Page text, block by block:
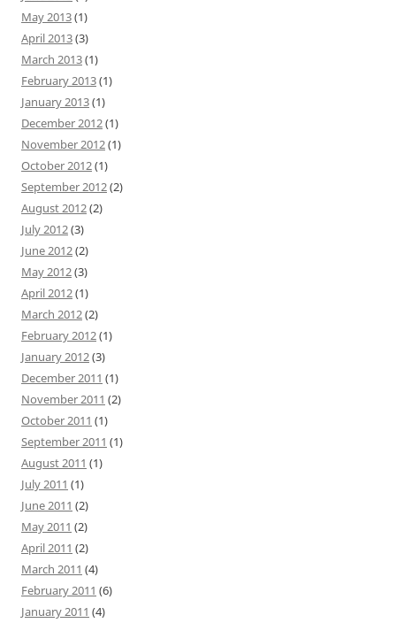
May 2013(1)
April 2013(3)
March 2013(1)
February 2013(1)
January 2013(1)
December 2012(1)
November 2012(1)
October 2012(1)
September 2012(2)
August 2012(2)
July 2012(3)
June 2012(2)
May 2012(3)
April 2012(1)
March 2012(2)
February 2012(1)
January 2012(3)
December 2011 (1)
November 2011 (2)
October 2011 (1)
September 2011 (1)
August 2011 (1)
July 2011 (1)
June 2011 (2)
May 2011 (2)
April 2011 (2)
March 2011 (4)
February 2011 (6)
January 2011 (4)